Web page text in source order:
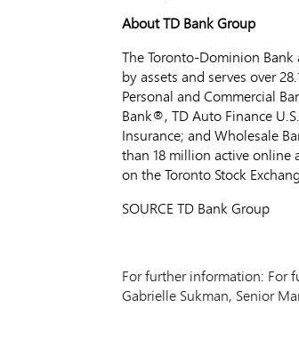
About TD Bank Group
The Toronto-Dominion
by assets and serves over
Personal and Commercial
Bank®, TD Auto Finance
Insurance; and Wholesale
than 18 million active online
on the Toronto Stock
SOURCE TD Bank Group
For further information: For
Gabrielle Sukman, Senior